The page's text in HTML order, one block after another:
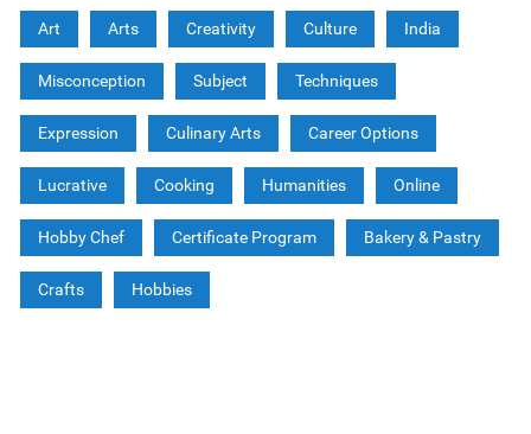
Art Arts Creativity Culture India
Misconception Subject Techniques
Expression Culinary Arts Career Options
Lucrative Cooking Humanities Online
Hobby Chef Certificate Program Bakery & Pastry
Crafts Hobbies